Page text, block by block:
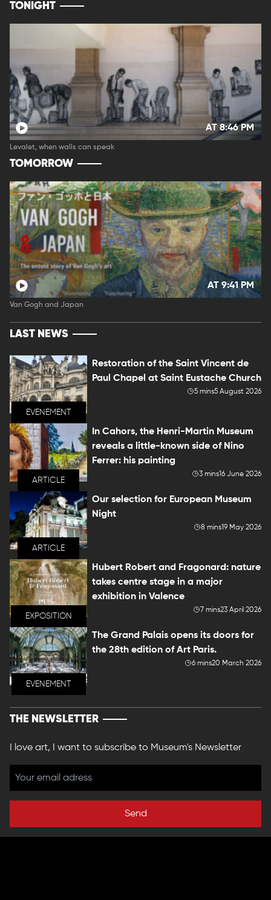
TONIGHT
AT 8:46 PM
Levalet, when walls can speak
TOMORROW
AT 9:41 PM
Van Gogh and Japan
LAST NEWS
EVENEMENT
Restoration of the Saint Vincent de
Paul Chapel at Saint Eustache Church
5 mins5 August 2026
ARTICLE
In Cahors, the Henri-Martin Museum
reveals a little-known side of Nino
Ferrer: his painting
3 mins16 June 2026
ARTICLE
Our selection for European Museum
Night
8 mins19 May 2026
EXPOSITION
Hubert Robert and Fragonard: nature
takes centre stage in a major
exhibition in Valence
7 mins23 April 2026
EVENEMENT
The Grand Palais opens its doors for
the 28th edition of Art Paris.
6 mins20 March 2026
THE NEWSLETTER
I love art, I want to subscribe to Museum's Newsletter
Send